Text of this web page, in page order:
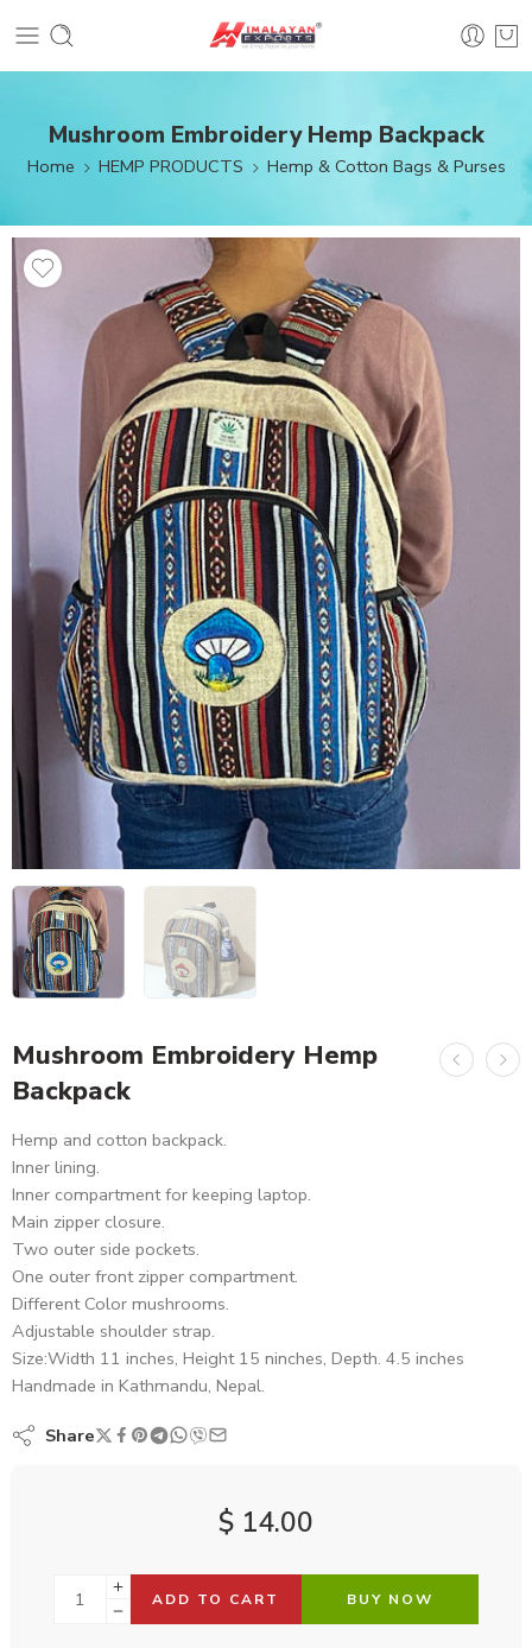
Mushroom Embroidery Hemp Backpack
Home HEMP PRODUCTS Hemp & Cotton Bags & Purses
Mushroom Embroidery Hemp
Backpack
Hemp and cotton backpack.
Inner lining.
Inner compartment for keeping laptop.
Main zipper closure.
Two outer side pockets.
One outer front zipper compartment.
Different Color mushrooms.
Adjustable shoulder strap.
Size:Width 11 inches, Height 15 ninches, Depth. 4.5 inches
Handmade in Kathmandu, Nepal.
Share
$ 14.00
ADD TO CART BUY NOW